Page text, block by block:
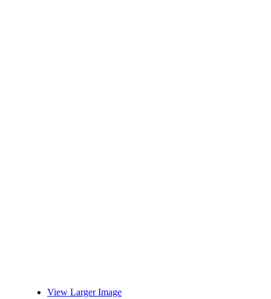
View Larger Image